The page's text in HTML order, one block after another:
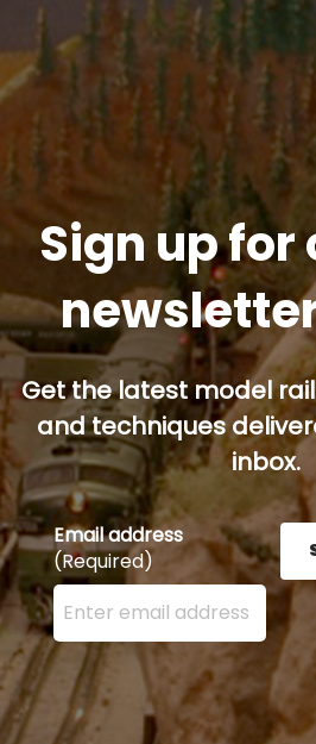
Sign up for
Get the latest model
and techniques
inbox.
Email address
(Required)
Enter your email address